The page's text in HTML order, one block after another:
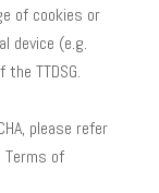
of cookies or
device (e.g.
TTDSG.
please refer
Terms of